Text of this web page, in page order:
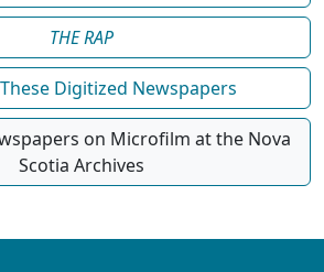
THE RAP
Digitized Newspapers
on Microfilm at the Nova
Scotia Archives